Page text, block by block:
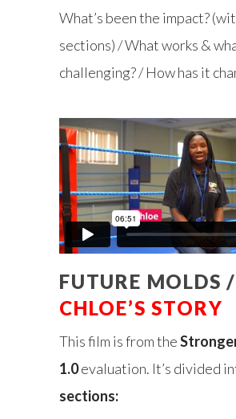
What’s been the impact?
sections) / What works &
challenging? / How has it
FUTURE MOLDS /
CHLOE’S STORY
This film is from the
1.0evaluation. It’s divided
sections: